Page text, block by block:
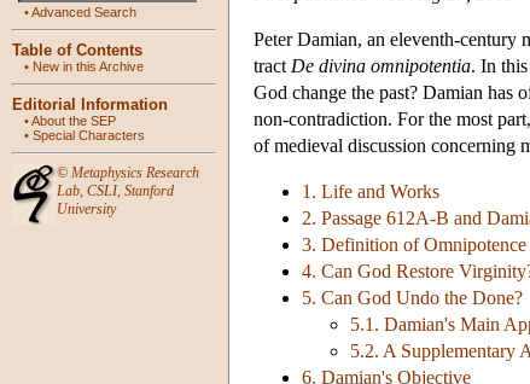
•Advanced Search
Table of Contents
• New in this Archive
Editorial Information
•About the SEP
• Special Characters
© Metaphysics Research
Lab, CSLI, Stanford
University
Peter Damian, an eleventh-century
tract De divina omnipotentia. In
God change the past? Damian has
non-contradiction. For the most
of medieval discussion concerning
1. Life and Works
2. Passage 612A-B and
3. Definition of Omnipotence
4. Can God Restore
5. Can God Undo the Done?
5.1. Damian's Main
5.2. A Supplementary
6. Damian's Objective